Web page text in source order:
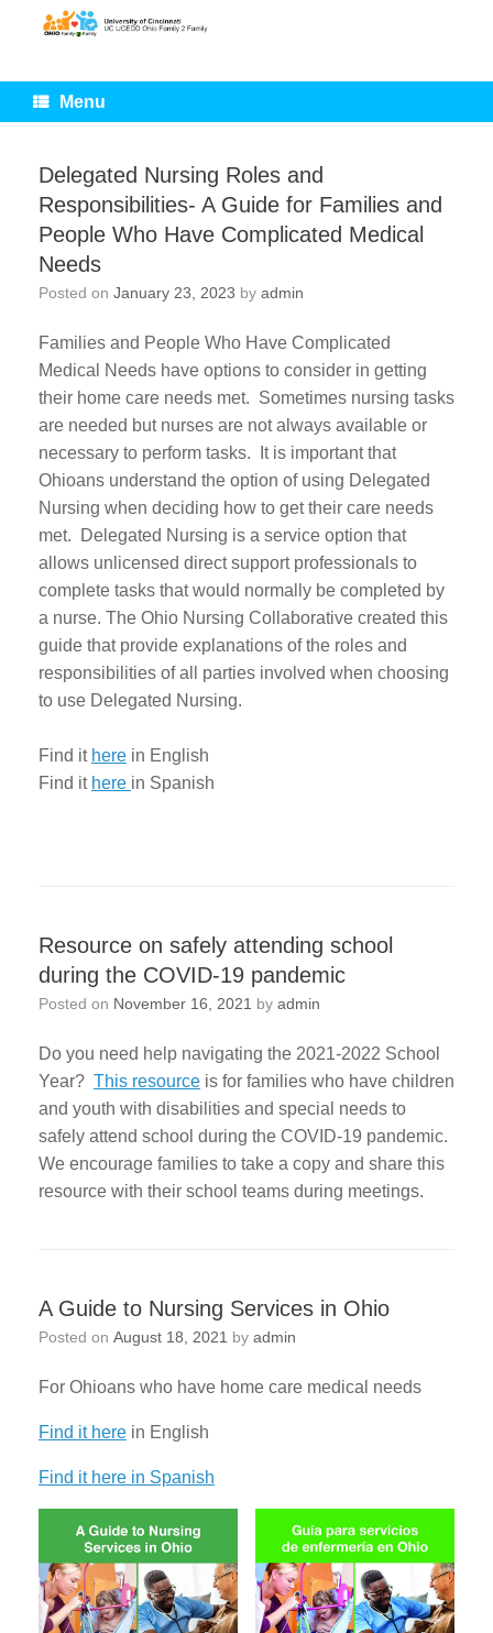
Menu
Delegated Nursing Roles and
Responsibilities- A Guide for Families and
People Who Have Complicated Medical
Needs
Posted on January 23, 2023 by admin
Families and People Who Have Complicated
Medical Needs have options to consider in getting
their home care needs met. Sometimes nursing tasks
are needed but nurses are not always available or
necessary to perform tasks. It is important that
Ohioans understand the option of using Delegated
Nursing when deciding how to get their care needs
met. Delegated Nursing is a service option that
allows unlicensed direct support professionals to
complete tasks that would normally be completed by
a nurse. The Ohio Nursing Collaborative created this
guide that provide explanations of the roles and
responsibilities of all parties involved when choosing
to use Delegated Nursing.
Find it here in English
Find it here in Spanish
Resource on safely attending school
during the COVID-19 pandemic
Posted on November 16, 2021 by admin
Do you need help navigating the 2021-2022 School
Year? This resource is for families who have children
and youth with disabilities and special needs to
safely attend school during the COVID-19 pandemic.
We encourage families to take a copy and share this
resource with their school teams during meetings.
A Guide to Nursing Services in Ohio
Posted on August 18, 2021 by admin
For Ohioans who have home care medical needs
Find it here in English
Find it here in Spanish